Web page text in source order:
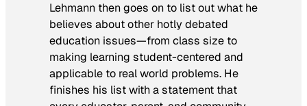
Lehmann then goes on to list out what he
believes about other hotly debated
education issues—from class size to
making learning student-centered and
applicable to real world problems. He
finishes his list with a statement that